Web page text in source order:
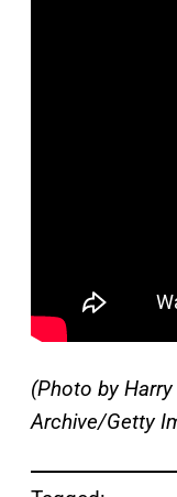
(Photo by
Archive/Getty